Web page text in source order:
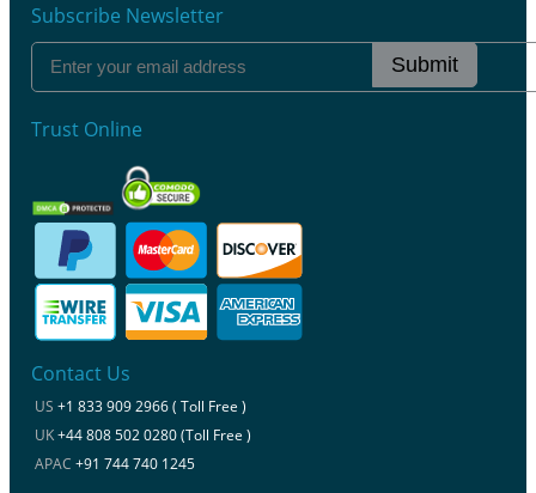
Subscribe Newsletter
Submit
Trust Online
Contact Us
US +1 833 909 2966 ( Toll Free )
UK+44 808 502 0280 (Toll Free )
APAC +91 744 740 1245